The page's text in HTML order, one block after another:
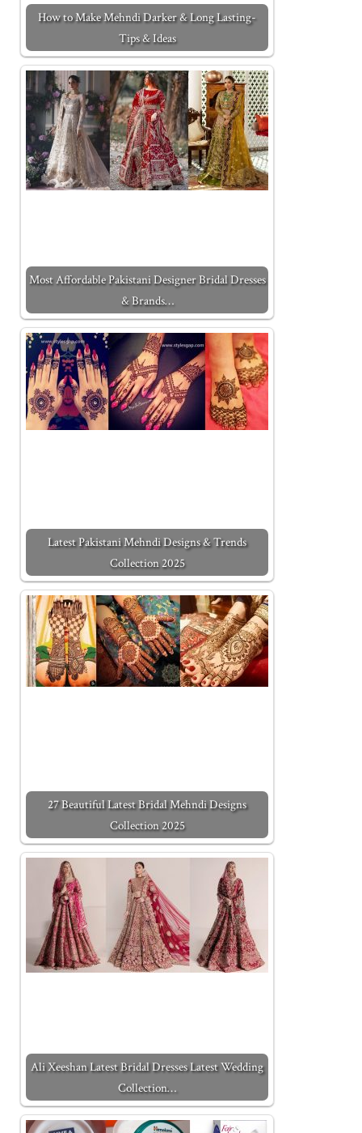
How to Make Mehndi Darker & Long Lasting-
Tips & Ideas
Most Affordable Pakistani Designer Bridal Dresses
& Brands…
Latest Pakistani Mehndi Designs & Trends
Collection 2025
27 Beautiful Latest Bridal Mehndi Designs
Collection 2025
Ali Xeeshan Latest Bridal Dresses Latest Wedding
Collection…